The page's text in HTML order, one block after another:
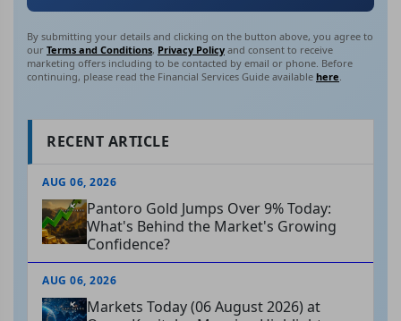
By submitting your details and clicking on the button above, you agree to
our Terms and Conditions, Privacy Policy and consent to receive
marketing offers including to be contacted by email or phone. Before
continuing, please read the Financial Services Guide available here
RECENT ARTICLE
AUG 06, 2026
Pantoro Gold Jumps Over 9% Today:
What's Behind the Market's Growing
Confidence?
AUG 06, 2026
Markets Today (06 August 2026) at